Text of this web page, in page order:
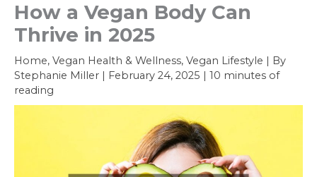
How a Vegan Body Can
Thrive in 2025
Home, Vegan Health & Wellness, Vegan Lifestyle | By
Stephanie Miller | February 24, 2025 | 10 minutes of
reading